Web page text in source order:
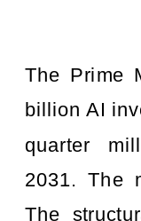
The Prime
billion AI
quarter
2031. The
The